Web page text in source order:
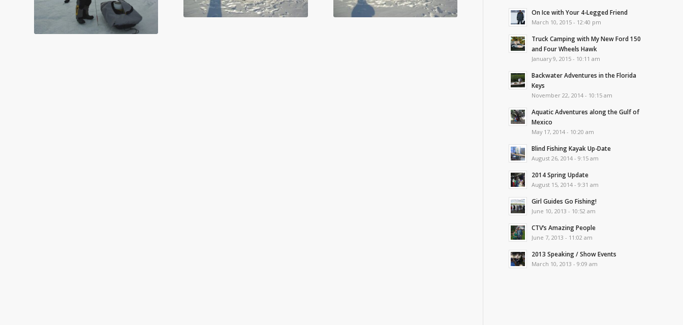
On Ice with Your 4-Legged Friend
March 10, 2015 - 12:40 pm
Truck Camping with My New Ford 150
and Four Wheels Hawk
January 9, 2015 - 10:11 am
Backwater Adventures in the Florida
Keys
November 22, 2014 - 10:15 am
Aquatic Adventures along the Gulf of
Mexico
May 17, 2014 - 10:20 am
Blind Fishing Kayak Up-Date
August 26, 2014 - 9:15 am
2014 Spring Update
August 15, 2014 - 9:31 am
Girl Guides Go Fishing!
June 10, 2013 - 10:52 am
CTV’s Amazing People
June 7, 2013 - 11:02 am
2013 Speaking / Show Events
March 10, 2013 - 9:09 am